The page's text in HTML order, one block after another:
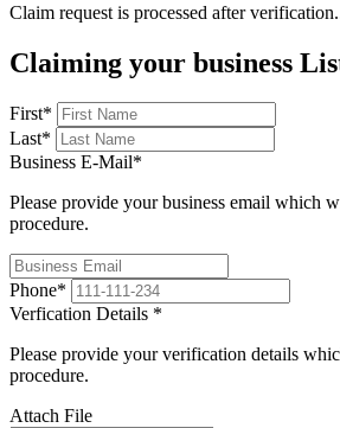
Claim request is processed after
Claiming your business
First*
Last*
Business E-Mail*
Please provide your business email which
procedure.
Phone*
Verfication Details *
Please provide your verification details
procedure.
Attach File